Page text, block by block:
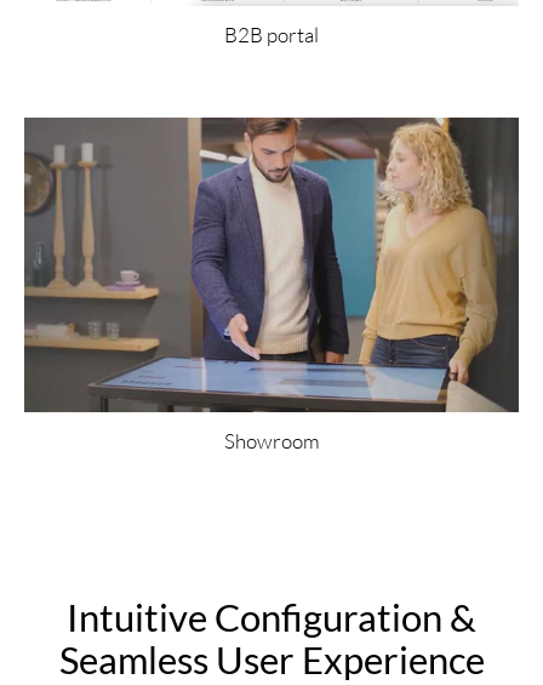
B2B portal
Showroom
Intuitive Configuration &
Seamless User Experience